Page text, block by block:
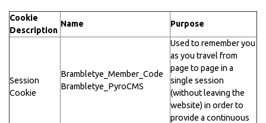
Cookie
Description
Name Purpose
Session
Cookie
Brambletye_Member_Code
Brambletye_PyroCMS
Used to remember you
as you travel from
page to page in a
single session
(without leaving the
website) in order to
provide a continuous